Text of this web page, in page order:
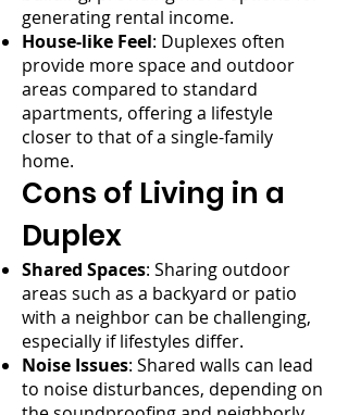
generating rental income.
House-like Feel: Duplexes often
provide more space and outdoor
areas compared to standard
apartments, offering a lifestyle
closer to that of a single-family
home.
Cons of Living in a
Duplex
Shared Spaces: Sharing outdoor
areas such as a backyard or patio
with a neighbor can be challenging,
especially if lifestyles differ.
Noise Issues: Shared walls can lead
to noise disturbances, depending on